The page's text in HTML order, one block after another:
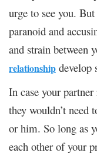
urge to see you.
paranoid and
and strain between
relationship develop
In case your
they wouldn’t need
or him. So long as
each other of your